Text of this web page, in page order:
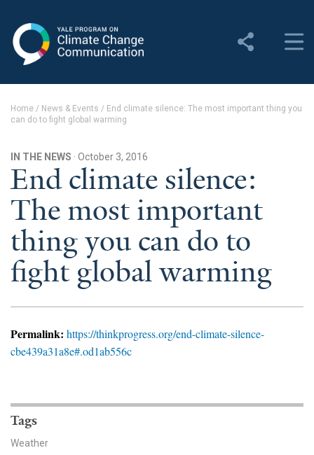
Change Communication
About YPCCC
Yale Climate Connections
Our Team
Employment
Student Employment
Contact Us
For The Media
YPCCC in the News
Home / News & Events / End climate silence: The most important thing you
can do to fight global warming
IN THE NEWS · October 3, 2016
End climate silence:
The most important
thing you can do to
fight global warming
Permalink: https://thinkprogress.org/end-climate-silence-
cbe439a31a8e#.od1ab556c
Tags
Weather